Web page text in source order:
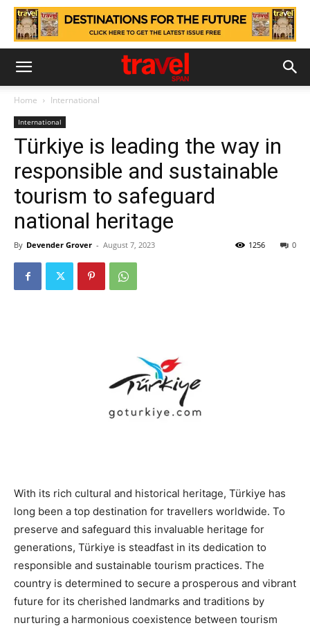
Home International
International
Türkiye is leading the way in
responsible and sustainable
tourism to safeguard
national heritage
By Devender Grover - August 7, 2023 0
1256
With its rich cultural and historical heritage, Türkiye has
long been a top destination for travellers worldwide. To
preserve and safeguard this invaluable heritage for
generations, Türkiye is steadfast in its dedication to
responsible and sustainable tourism practices. The
country is determined to secure a prosperous and vibrant
future for its cherished landmarks and traditions by
nurturing a harmonious coexistence between tourism